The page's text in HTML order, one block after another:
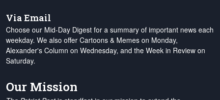
Via Email
Choose our Mid-Day Digest for a summary of important news each
weekday. We also offer Cartoons & Memes on Monday,
Alexander's Column on Wednesday, and the Week in Review on
Saturday.
Our Mission